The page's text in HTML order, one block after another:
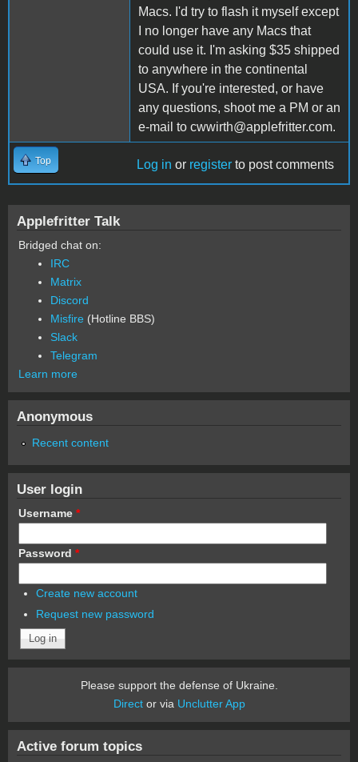
Macs. I'd try to flash it myself except
I no longer have any Macs that
could use it. I'm asking $35 shipped
to anywhere in the continental
USA. If you're interested, or have
any questions, shoot me a PM or an
e-mail to cwwirth@applefritter.com.
Top Log in or register to post comments
Applefritter Talk
Bridged chat on:
IRC
Matrix
Discord
Misfire (Hotline BBS)
Slack
Telegram
Learn more
Anonymous
Recent content
User login
Username *
Password *
Create new account
Request new password
Please support the defense of Ukraine.
Director via Unclutter App
Active forum topics